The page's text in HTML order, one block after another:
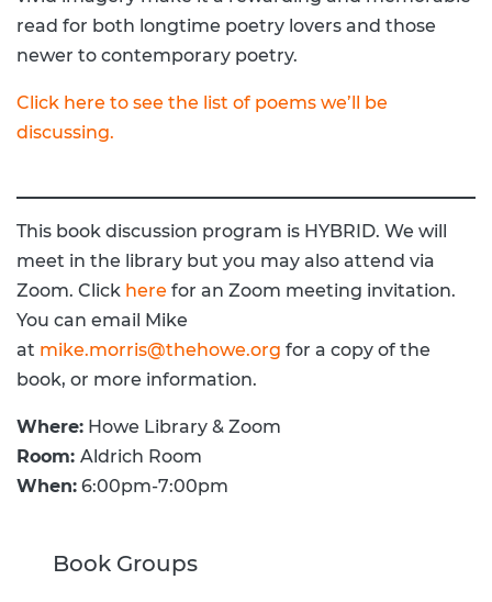
read for both longtime poetry lovers and those
newer to contemporary poetry.
Click here to see the list of poems we’ll be
discussing.
This book discussion program is HYBRID. We will
meet in the library but you may also attend via
Zoom. Click here for an Zoom meeting invitation.
You can email Mike
at mike.morris@thehowe.org for a copy of the
book, or more information.
Where: Howe Library & Zoom
Room: Aldrich Room
When: 6:00pm-7:00pm
Book Groups